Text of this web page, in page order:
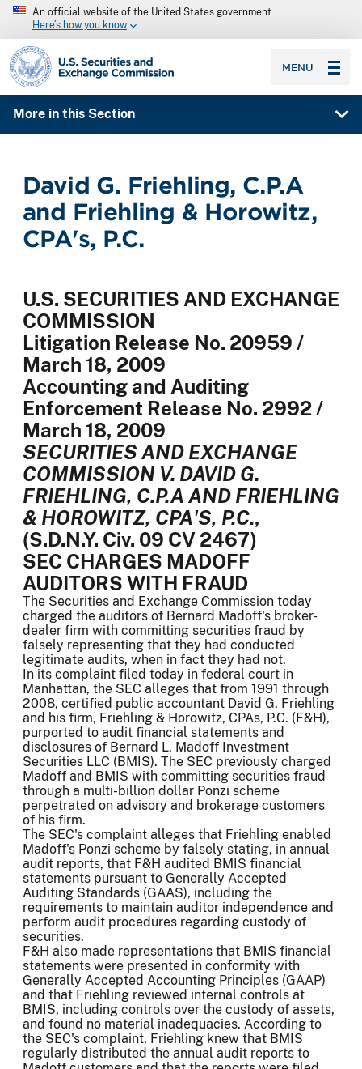
An official website of the United States government
Here’s how you know
SEC homepage
MENU
More in this Section
David G. Friehling, C.P.A
and Friehling & Horowitz,
CPA's, P.C.
U.S. SECURITIES AND EXCHANGE
COMMISSION
Litigation Release No. 20959 /
March 18, 2009
Accounting and Auditing
Enforcement Release No. 2992 /
March 18, 2009
SECURITIES AND EXCHANGE
COMMISSION V. DAVID G.
FRIEHLING, C.P.A AND FRIEHLING
& HOROWITZ, CPA'S, P.C.,
(S.D.N.Y. Civ. 09 CV 2467)
SEC CHARGES MADOFF
AUDITORS WITH FRAUD
The Securities and Exchange Commission today
charged the auditors of Bernard Madoff's broker-
dealer firm with committing securities fraud by
falsely representing that they had conducted
legitimate audits, when in fact they had not.
In its complaint filed today in federal court in
Manhattan, the SEC alleges that from 1991 through
2008, certified public accountant David G. Friehling
and his firm, Friehling & Horowitz, CPAs, P.C. (F&H),
purported to audit financial statements and
disclosures of Bernard L. Madoff Investment
Securities LLC (BMIS). The SEC previously charged
Madoff and BMIS with committing securities fraud
through a multi-billion dollar Ponzi scheme
perpetrated on advisory and brokerage customers
of his firm.
The SEC's complaint alleges that Friehling enabled
Madoff's Ponzi scheme by falsely stating, in annual
audit reports, that F&H audited BMIS financial
statements pursuant to Generally Accepted
Auditing Standards (GAAS), including the
requirements to maintain auditor independence and
perform audit procedures regarding custody of
securities.
F&H also made representations that BMIS financial
statements were presented in conformity with
Generally Accepted Accounting Principles (GAAP)
and that Friehling reviewed internal controls at
BMIS, including controls over the custody of assets,
and found no material inadequacies. According to
the SEC's complaint, Friehling knew that BMIS
regularly distributed the annual audit reports to